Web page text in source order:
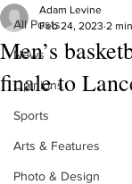
All Posts
News
Opinions
Sports
Arts & Features
Photo & Design
Men’s
finale to
Adam Levine
Feb 24, 2023 2